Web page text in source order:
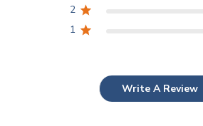
2
1
Write A Review